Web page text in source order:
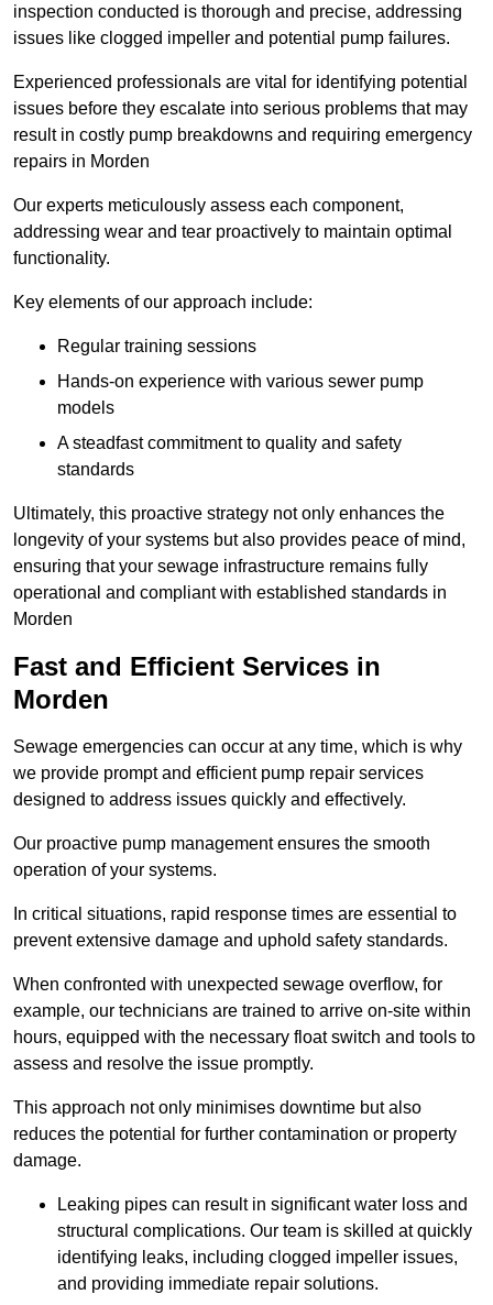
inspection conducted is thorough and precise, addressing
issues like clogged impeller and potential pump failures.
Experienced professionals are vital for identifying potential
issues before they escalate into serious problems that may
result in costly pump breakdowns and requiring emergency
repairs in Morden
Our experts meticulously assess each component,
addressing wear and tear proactively to maintain optimal
functionality.
Key elements of our approach include:
Regular training sessions
Hands-on experience with various sewer pump
models
A steadfast commitment to quality and safety
standards
Ultimately, this proactive strategy not only enhances the
longevity of your systems but also provides peace of mind,
ensuring that your sewage infrastructure remains fully
operational and compliant with established standards in
Morden
Fast and Efficient Services in
Morden
Sewage emergencies can occur at any time, which is why
we provide prompt and efficient pump repair services
designed to address issues quickly and effectively.
Our proactive pump management ensures the smooth
operation of your systems.
In critical situations, rapid response times are essential to
prevent extensive damage and uphold safety standards.
When confronted with unexpected sewage overflow, for
example, our technicians are trained to arrive on-site within
hours, equipped with the necessary float switch and tools to
assess and resolve the issue promptly.
This approach not only minimises downtime but also
reduces the potential for further contamination or property
damage.
Leaking pipes can result in significant water loss and
structural complications. Our team is skilled at quickly
identifying leaks, including clogged impeller issues,
and providing immediate repair solutions.